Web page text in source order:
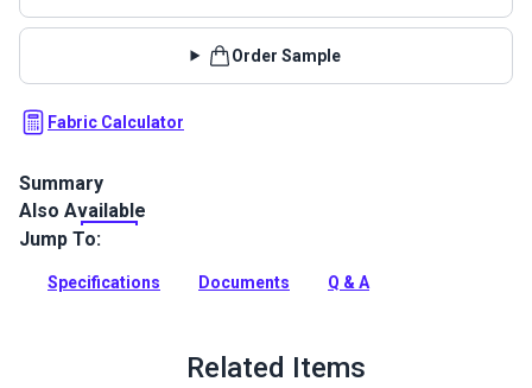
Order Sample
Fabric Calculator
Summary
Covington Pindo Palm Tropique is an indoor fabric featuring
embroidered palm trees. Use for upholstery, window
Full Description
Also Available
Jump To:
Specifications Documents Q & A
Related Items